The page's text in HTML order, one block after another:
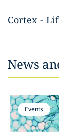
Cortex -
News
Events